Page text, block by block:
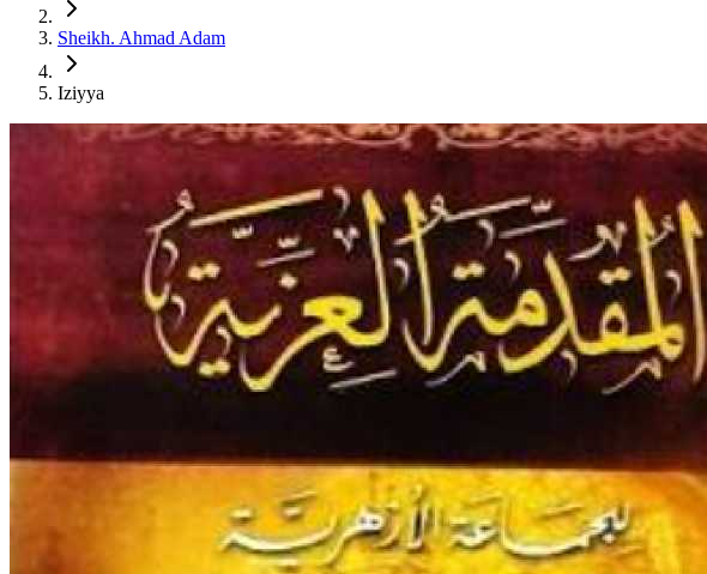
Sheikh. Ahmad Adam
Iziyya